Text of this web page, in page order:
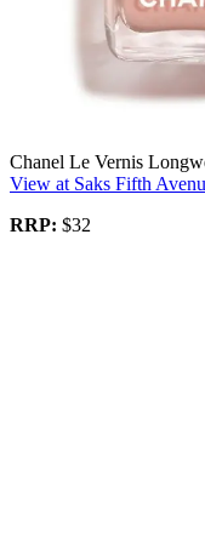
Chanel Le Vernis
View at Saks Fifth
RRP: $32